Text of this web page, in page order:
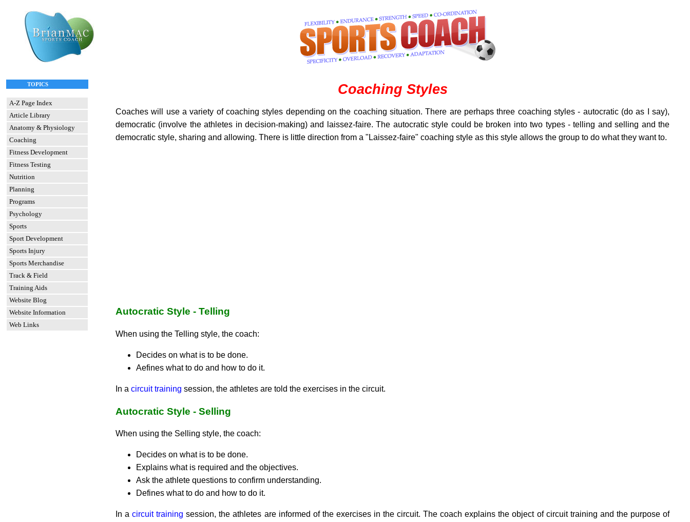
TOPICS
A-Z Page Index
Article Library
Anatomy & Physiology
Coaching
Fitness Development
Fitness Testing
Nutrition
Planning
Programs
Psychology
Sports
Sport Development
Sports Injury
Sports Merchandise
Track & Field
Training Aids
Website Blog
Website Information
Web Links
Coaching Styles
Coaches will use a variety of coaching styles depending on the coaching situation. There are perhaps three coaching styles - autocratic (do as I say),
democratic (involve the athletes in decision-making) and laissez-faire. The autocratic style could be broken into two types - telling and selling and the
democratic style, sharing and allowing. There is little direction from a "Laissez-faire" coaching style as this style allows the group to do what they want to.
Autocratic Style - Telling
When using the Telling style, the coach:
Decides on what is to be done.
Aefines what to do and how to do it.
In a circuit training session, the athletes are told the exercises in the circuit.
Autocratic Style - Selling
When using the Selling style, the coach:
Decides on what is to be done.
Explains what is required and the objectives.
Ask the athlete questions to confirm understanding.
Defines what to do and how to do it.
In acircuit training session, the athletes are informed of the exercises in the circuit. The coach explains the object of circuit training and the purpose of